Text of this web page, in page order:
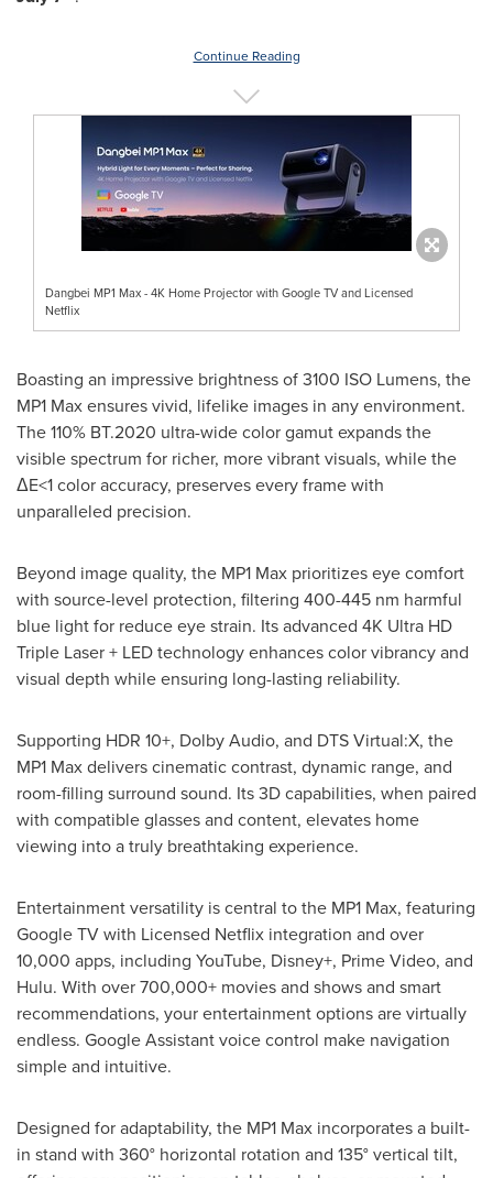
Continue Reading
Dangbei MP1 Max - 4K Home Projector with Google TV and Licensed
Netflix
Boasting an impressive brightness of 3100 ISO Lumens, the
MP1 Max ensures vivid, lifelike images in any environment.
The 110% BT.2020 ultra-wide color gamut expands the
visible spectrum for richer, more vibrant visuals, while the
ΔE<1 color accuracy, preserves every frame with
unparalleled precision.
Beyond image quality, the MP1 Max prioritizes eye comfort
with source-level protection, filtering 400-445 nm harmful
blue light for reduce eye strain. Its advanced 4K Ultra HD
Triple Laser + LED technology enhances color vibrancy and
visual depth while ensuring long-lasting reliability.
Supporting HDR 10+, Dolby Audio, and DTS Virtual:X, the
MP1 Max delivers cinematic contrast, dynamic range, and
room-filling surround sound. Its 3D capabilities, when paired
with compatible glasses and content, elevates home
viewing into a truly breathtaking experience.
Entertainment versatility is central to the MP1 Max, featuring
Google TV with Licensed Netflix integration and over
10,000 apps, including YouTube, Disney+, Prime Video, and
Hulu. With over 700,000+ movies and shows and smart
recommendations, your entertainment options are virtually
endless. Google Assistant voice control make navigation
simple and intuitive.
Designed for adaptability, the MP1 Max incorporates a built-
in stand with 360° horizontal rotation and 135° vertical tilt,